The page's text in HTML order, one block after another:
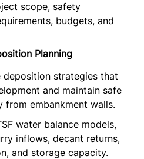
scope, safety
budgets, and
Planning
deposition strategies that
and maintain safe
from embankment walls.
water balance models,
inflows, decant returns,
and storage capacity.